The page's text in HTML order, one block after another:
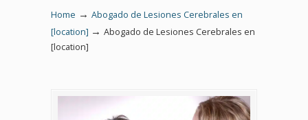
Home → Abogado de Lesiones Cerebrales en
[location] → Abogado de Lesiones Cerebrales en
[location]